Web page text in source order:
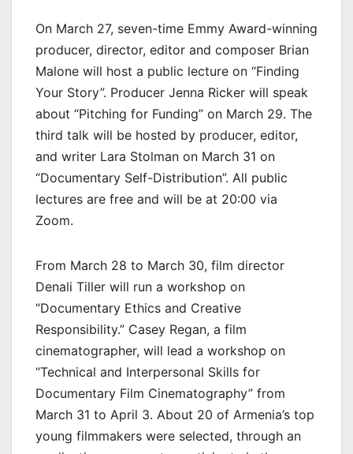
On March 27, seven-time Emmy Award-winning
producer, director, editor and composer Brian
Malone will host a public lecture on “Finding
Your Story”. Producer Jenna Ricker will speak
about “Pitching for Funding” on March 29. The
third talk will be hosted by producer, editor,
and writer Lara Stolman on March 31 on
“Documentary Self-Distribution”. All public
lectures are free and will be at 20:00 via
Zoom.
From March 28 to March 30, film director
Denali Tiller will run a workshop on
“Documentary Ethics and Creative
Responsibility.” Casey Regan, a film
cinematographer, will lead a workshop on
“Technical and Interpersonal Skills for
Documentary Film Cinematography” from
March 31 to April 3. About 20 of Armenia’s top
young filmmakers were selected, through an